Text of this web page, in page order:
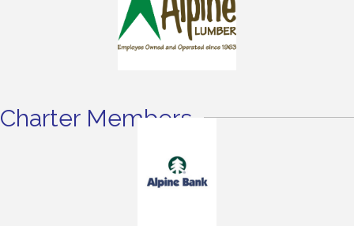
Charter Members